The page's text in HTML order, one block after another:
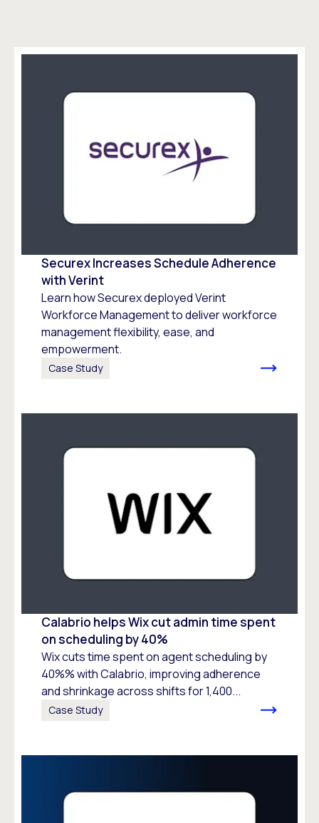
Securex Increases Schedule Adherence
with Verint
Learn how Securex deployed Verint
Workforce Management to deliver workforce
management flexibility, ease, and
empowerment.
Case Study
Calabrio helps Wix cut admin time spent
on scheduling by 40%
Wix cuts time spent on agent scheduling by
40%% with Calabrio, improving adherence
and shrinkage across shifts for 1,400...
Case Study